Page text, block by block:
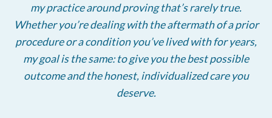
my practice around proving that’s rarely true.
Whether you’re dealing with the aftermath of a prior
procedure or a condition you’ve lived with for years,
my goal is the same: to give you the best possible
outcome and the honest, individualized care you
deserve.